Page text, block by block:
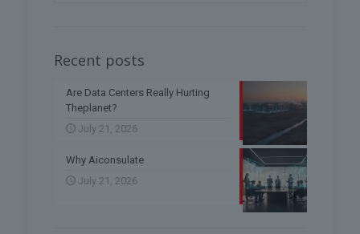
Recent posts
Are Data Centers Really Hurting
Theplanet?
July 21, 2026
Why Aiconsulate
July 21, 2026